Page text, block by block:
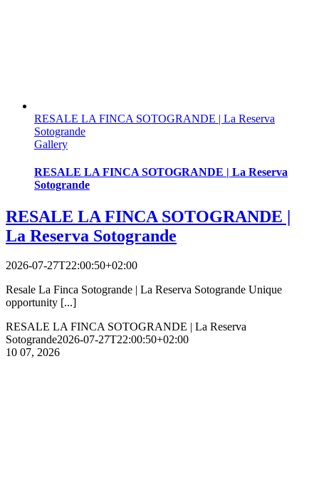
RESALE LA FINCA SOTOGRANDE | La Reserva
Sotogrande
Gallery
RESALE LA FINCA SOTOGRANDE | La Reserva
Sotogrande
RESALE LA FINCA SOTOGRANDE |
La Reserva Sotogrande
2026-07-27T22:00:50+02:00
Resale La Finca Sotogrande | La Reserva Sotogrande Unique
opportunity [...]
RESALE LA FINCA SOTOGRANDE | La Reserva
Sotogrande2026-07-27T22:00:50+02:00
10 07, 2026